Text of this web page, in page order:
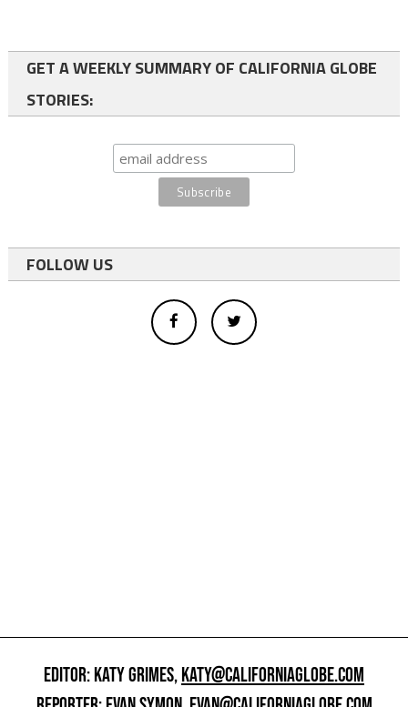
GET A WEEKLY SUMMARY OF CALIFORNIA GLOBE
STORIES:
FOLLOW US
EDITOR: KATY GRIMES,KATY@CALIFORNIAGLOBE.COM